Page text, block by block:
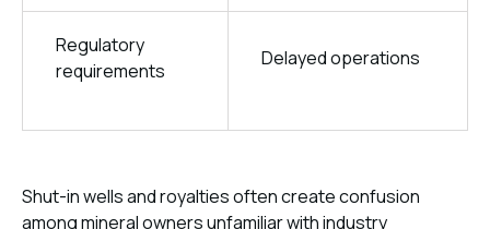
Regulatory
requirements
Delayed operations
Shut-in wells and royalties often create confusion
among mineral owners unfamiliar with industry